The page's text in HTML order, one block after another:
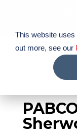
This website uses
out more, see our
Contact Us